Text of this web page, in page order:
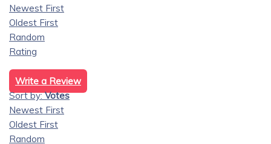
Newest First
Oldest First
Random
Rating
Write a Review
Sort by:Votes
Newest First
Oldest First
Random